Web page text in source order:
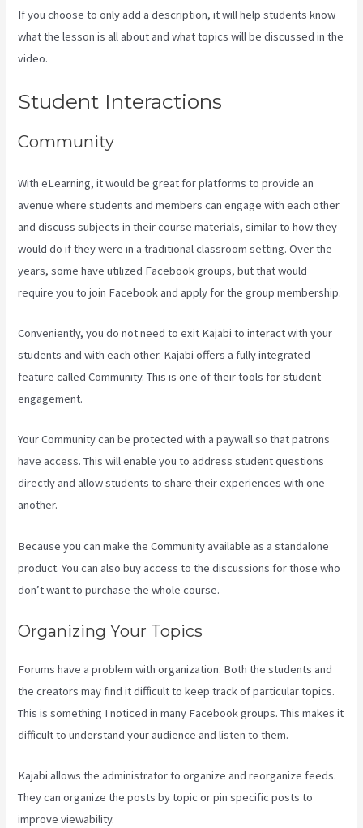
If you choose to only add a description, it will help students know
what the lesson is all about and what topics will be discussed in the
video.
Student Interactions
Community
With eLearning, it would be great for platforms to provide an
avenue where students and members can engage with each other
and discuss subjects in their course materials, similar to how they
would do if they were in a traditional classroom setting. Over the
years, some have utilized Facebook groups, but that would
require you to join Facebook and apply for the group membership.
Conveniently, you do not need to exit Kajabi to interact with your
students and with each other. Kajabi offers a fully integrated
feature called Community. This is one of their tools for student
engagement.
Your Community can be protected with a paywall so that patrons
have access. This will enable you to address student questions
directly and allow students to share their experiences with one
another.
Because you can make the Community available as a standalone
product. You can also buy access to the discussions for those who
don’t want to purchase the whole course.
Organizing Your Topics
Forums have a problem with organization. Both the students and
the creators may find it difficult to keep track of particular topics.
This is something I noticed in many Facebook groups. This makes it
difficult to understand your audience and listen to them.
Kajabi allows the administrator to organize and reorganize feeds.
They can organize the posts by topic or pin specific posts to
improve viewability.